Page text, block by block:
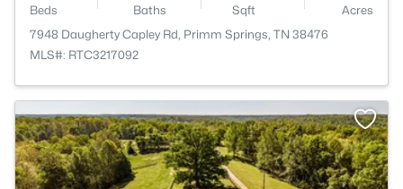
Beds Baths Sqft
Acres
7948 Daugherty Capley Rd, Primm Springs, TN 38476
MLS#: RTC3217092